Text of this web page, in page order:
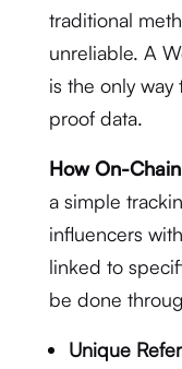
traditional
unreliable. A
is the only
proof data.
How On-
a simple
influencers
linked to
be done
Unique